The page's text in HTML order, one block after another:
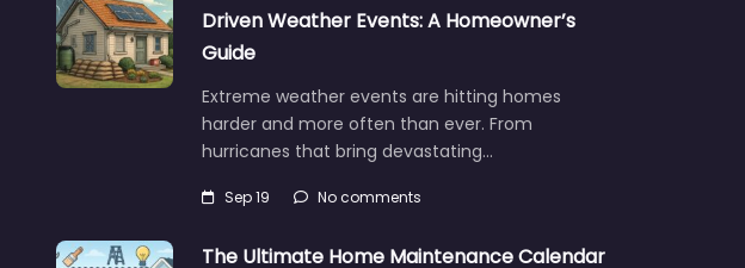
How to Protect Your Home from Climate-
Driven Weather Events: A Homeowner’s
Extreme weather events are hitting homes
harder and more often than ever. From